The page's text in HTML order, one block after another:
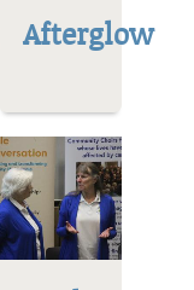
Afterglow